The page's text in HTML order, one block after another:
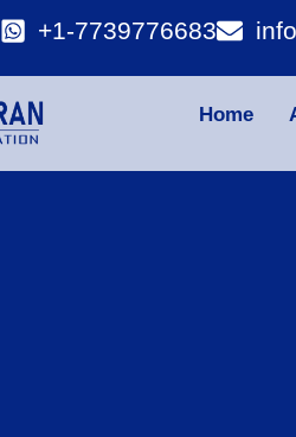
+1-7739776683
Home